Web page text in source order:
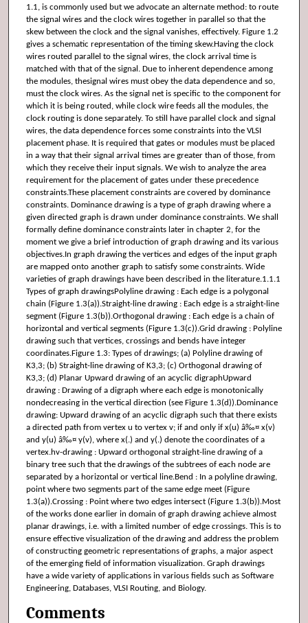
1.1, is commonly used but we advocate an alternate method: to route
the signal wires and the clock wires together in parallel so that the
skew between the clock and the signal vanishes, effectively. Figure 1.2
gives a schematic representation of the timing skew.Having the clock
wires routed parallel to the signal wires, the clock arrival time is
matched with that of the signal. Due to inherent dependence among
the modules, thesignal wires must obey the data dependence and so,
must the clock wires. As the signal net is specific to the component for
which it is being routed, while clock wire feeds all the modules, the
clock routing is done separately. To still have parallel clock and signal
wires, the data dependence forces some constraints into the VLSI
placement phase. It is required that gates or modules must be placed
in a way that their signal arrival times are greater than of those, from
which they receive their input signals. We wish to analyze the area
requirement for the placement of gates under these precedence
constraints.These placement constraints are covered by dominance
constraints. Dominance drawing is a type of graph drawing where a
given directed graph is drawn under dominance constraints. We shall
formally define dominance constraints later in chapter 2, for the
moment we give a brief introduction of graph drawing and its various
objectives.In graph drawing the vertices and edges of the input graph
are mapped onto another graph to satisfy some constraints. Wide
varieties of graph drawings have been described in the literature.1.1.1
Types of graph drawingsPolyline drawing : Each edge is a polygonal
chain (Figure 1.3(a)).Straight-line drawing : Each edge is a straight-line
segment (Figure 1.3(b)).Orthogonal drawing : Each edge is a chain of
horizontal and vertical segments (Figure 1.3(c)).Grid drawing : Polyline
drawing such that vertices, crossings and bends have integer
coordinates.Figure 1.3: Types of drawings; (a) Polyline drawing of
K3,3; (b) Straight-line drawing of K3,3; (c) Orthogonal drawing of
K3,3; (d) Planar Upward drawing of an acyclic digraphUpward
drawing : Drawing of a digraph where each edge is monotonically
nondecreasing in the vertical direction (see Figure 1.3(d)).Dominance
drawing: Upward drawing of an acyclic digraph such that there exists
a directed path from vertex u to vertex v; if and only if x(u) â‰¤ x(v)
and y(u) â‰¤ y(v), where x(.) and y(.) denote the coordinates of a
vertex.hv-drawing : Upward orthogonal straight-line drawing of a
binary tree such that the drawings of the subtrees of each node are
separated by a horizontal or vertical line.Bend : In a polyline drawing,
point where two segments part of the same edge meet (Figure
1.3(a)).Crossing : Point where two edges intersect (Figure 1.3(b)).Most
of the works done earlier in domain of graph drawing achieve almost
planar drawings, i.e. with a limited number of edge crossings. This is to
ensure effective visualization of the drawing and address the problem
of constructing geometric representations of graphs, a major aspect
of the emerging field of information visualization. Graph drawings
have a wide variety of applications in various fields such as Software
Engineering, Databases, VLSI Routing, and Biology.
Comments